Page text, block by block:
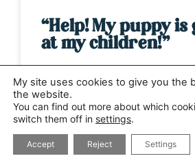
“Help! My puppy
at my children!”
It’s one of those weeks when the
has been asked by several
time it has
READ MORE
My site uses cookies to give you the
the website.
You can find out more about which
switch them off in settings.
Accept Reject Settings